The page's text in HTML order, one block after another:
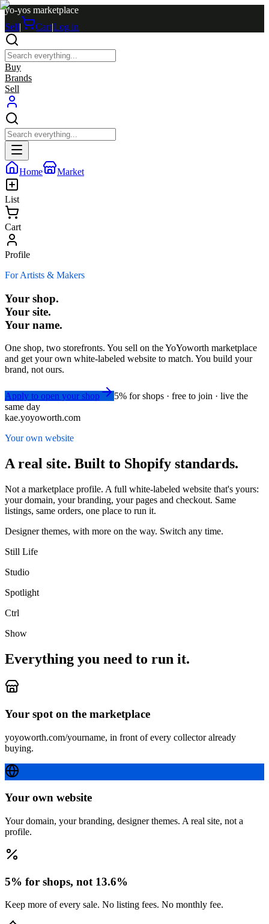
yo-yos marketplace
Sell| Cart|Log in
Buy
Brands
Sell
Home Market
List
Cart
Profile
For Artists & Makers
Your shop.
Your site.
Your name.
One shop, two storefronts. You sell on the YoYoworth marketplace
and get your own white-labeled website to match. You build your
brand, not ours.
Apply to open your shop
5% for shops · free to join · live the
same day
kae.yoyoworth.com
Your own website
A real site. Built to Shopify standards.
Not a marketplace profile. A full white-labeled website that's yours:
your domain, your branding, your pages and checkout. Same
listings, same orders, one place to run it.
Designer themes, with more on the way. Switch any time.
Still Life
Studio
Spotlight
Ctrl
Show
Everything you need to run it.
Your spot on the marketplace
yoyoworth.com/yourname, in front of every collector already
buying.
Your own website
Your domain, your branding, designer themes. A real site, not a
profile.
5% for shops, not 13.6%
Keep more of every sale. No listing fees. No monthly fee.